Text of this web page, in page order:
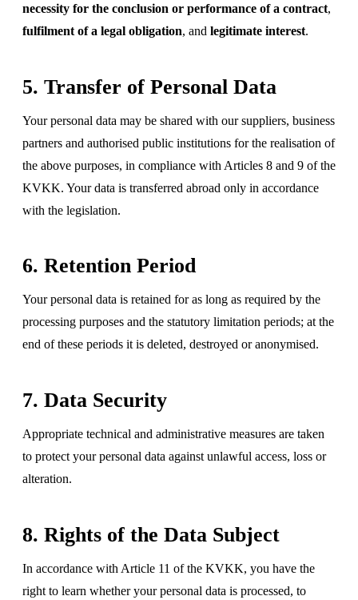
necessity for the conclusion or performance of a contract,
fulfilment of a legal obligation, and legitimate interest.
5. Transfer of Personal Data
Your personal data may be shared with our suppliers, business
partners and authorised public institutions for the realisation of
the above purposes, in compliance with Articles 8 and 9 of the
KVKK. Your data is transferred abroad only in accordance
with the legislation.
6. Retention Period
Your personal data is retained for as long as required by the
processing purposes and the statutory limitation periods; at the
end of these periods it is deleted, destroyed or anonymised.
7. Data Security
Appropriate technical and administrative measures are taken
to protect your personal data against unlawful access, loss or
alteration.
8. Rights of the Data Subject
In accordance with Article 11 of the KVKK, you have the
right to learn whether your personal data is processed, to